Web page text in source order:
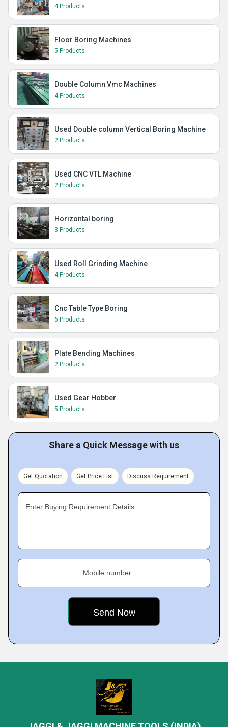
4 Products
Floor Boring Machines
5 Products
Double Column Vmc Machines
4 Products
Used Double column Vertical Boring Machine
2 Products
Used CNC VTL Machine
2 Products
Horizontal boring
3 Products
Used Roll Grinding Machine
4 Products
Cnc Table Type Boring
6 Products
Plate Bending Machines
2 Products
Used Gear Hobber
5 Products
Share a Quick Message with us
Get Quotation Get Price List Discuss Requirement
Enter Buying Requirement Details
Mobile number